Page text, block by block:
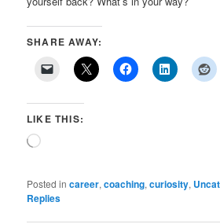
SHARE AWAY:
LIKE THIS:
Loading…
Posted in career,coaching,curiosity,
Replies